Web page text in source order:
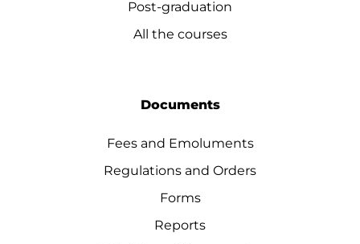
Post-graduation
All the courses
Documents
Fees and Emoluments
Regulations and Orders
Forms
Reports